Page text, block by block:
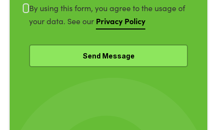
By using this form, you agree to the usage of
your data. See our Privacy Policy